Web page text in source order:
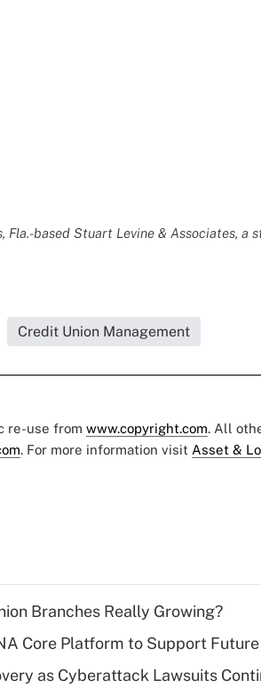
Fla.-based Stuart Levine & Associates, a
Credit Union Management
re-use from www.copyright.com. All
. For more information visit Asset &
Branches Really Growing?
Core Platform to Support
as Cyberattack Lawsuits